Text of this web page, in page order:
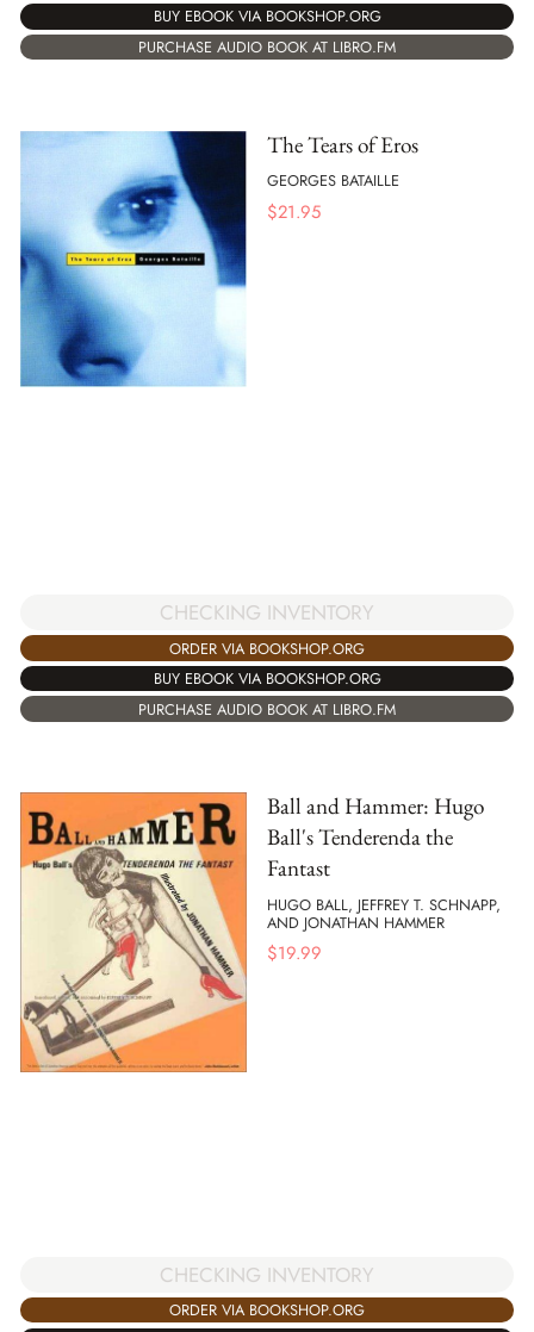
BUY EBOOK VIA BOOKSHOP.ORG
PURCHASE AUDIO BOOK AT LIBRO.FM
The Tears of Eros
GEORGES BATAILLE
$21.95
CHECKING INVENTORY
ORDER VIA BOOKSHOP.ORG
BUY EBOOK VIA BOOKSHOP.ORG
PURCHASE AUDIO BOOK AT LIBRO.FM
Ball and Hammer: Hugo
Ball's Tenderenda the
Fantast
HUGO BALL, JEFFREY T. SCHNAPP,
AND JONATHAN HAMMER
$19.99
CHECKING INVENTORY
ORDER VIA BOOKSHOP.ORG